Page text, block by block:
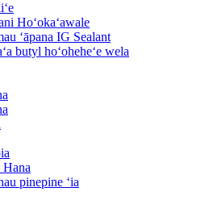
Hoʻokaʻawale
ʻāpana IG Sealant
butyl hoʻoheheʻe wela
Hana
pinepine ʻia